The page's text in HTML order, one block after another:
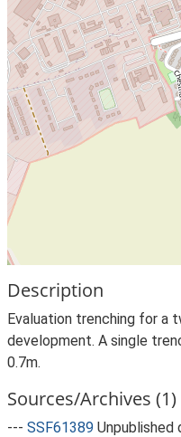
Description
Evaluation trenching for a
development. A single
0.7m.
Sources/Archives (1)
--- SSF61389 Unpublished